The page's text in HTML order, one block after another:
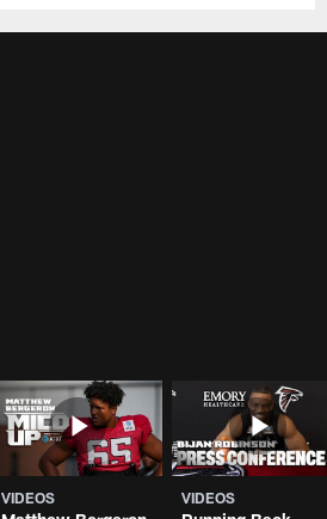
VIDEOS VIDEOS